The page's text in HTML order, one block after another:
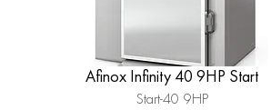
Afinox Infinity 40 9HP Start
Start-40 9HP